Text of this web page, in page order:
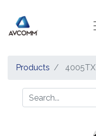
Products 4005TX